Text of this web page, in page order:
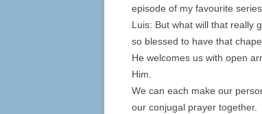
episode of my favourite
Luis: But what will that really
so blessed to have that
He welcomes us with open
Him.
We can each make our
our conjugal prayer together.